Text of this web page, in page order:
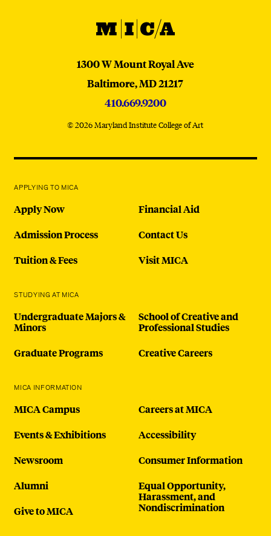
MICA
MICA
1300 W Mount Royal Ave
Baltimore,MD21217
410.669.9200
© 2026 Maryland Institute College of Art
APPLYING TO MICA
Apply Now
Admission Process
Tuition & Fees
Financial Aid
Contact Us
Visit MICA
STUDYING AT MICA
Undergraduate Majors &
Minors
Graduate Programs
School of Creative and
Professional Studies
Creative Careers
MICA INFORMATION
MICA Campus
Events & Exhibitions
Newsroom
Alumni
Give to MICA
Careers at MICA
Accessibility
Consumer Information
Equal Opportunity,
Harassment, and
Nondiscrimination